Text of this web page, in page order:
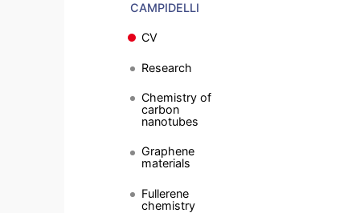
CAMPIDELLI
CV
Research
Chemistry of
carbon
nanotubes
Graphene
materials
Fullerene
chemistry